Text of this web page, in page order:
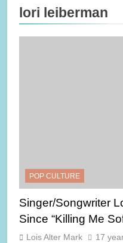
lori leiberman
POP CULTURE
Singer/Songwriter
Since “Killing Me
Lois Alter Mark 17